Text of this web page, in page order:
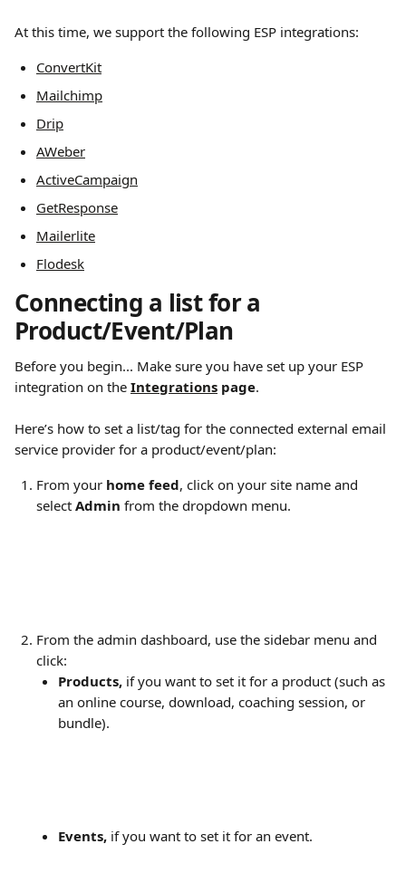
At this time, we support the following ESP integrations:
ConvertKit
Mailchimp
Drip
AWeber
ActiveCampaign
GetResponse
Mailerlite
Flodesk
Connecting a list for a
Product/Event/Plan
Before you begin... Make sure you have set up your ESP
integration on the Integrations page.
Here’s how to set a list/tag for the connected external email
service provider for a product/event/plan:
From your home feed, click on your site name and
select Admin from the dropdown menu.
From the admin dashboard, use the sidebar menu and
click:
Products, if you want to set it for a product (such as
an online course, download, coaching session, or
bundle).
Events, if you want to set it for an event.